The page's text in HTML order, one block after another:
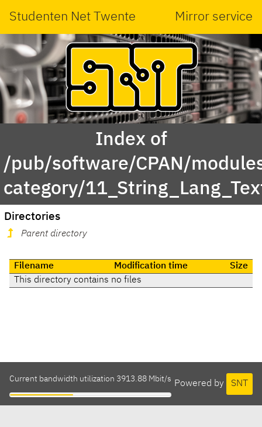
Studenten Net Twente Mirror service
Index of
/pub/software/CPAN/
category/
Directories
Parent directory
Filename Modification time
Size
This directory contains no files
Powered by SNT
Current bandwidth utilization 3913.88 Mbit/s